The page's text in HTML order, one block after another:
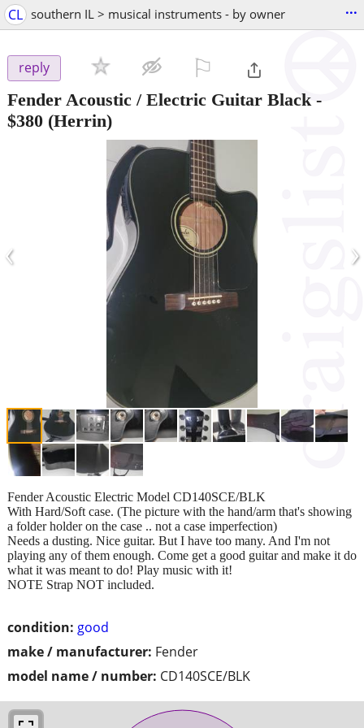
CL southern IL > musical instruments - by owner ...
reply
Fender Acoustic / Electric Guitar Black -
$380 (Herrin)
‹ ›
condition: good
make / manufacturer: Fender
model name / number: CD140SCE/BLK
Fender Acoustic Electric Model CD140SCE/BLK
With Hard/Soft case. (The picture with the hand/arm that's showing
a folder holder on the case .. not a case imperfection)
Needs a dusting. Nice guitar. But I have too many. And I'm not
playing any of them enough. Come get a good guitar and make it do
what it was meant to do! Play music with it!
NOTE Strap NOT included.